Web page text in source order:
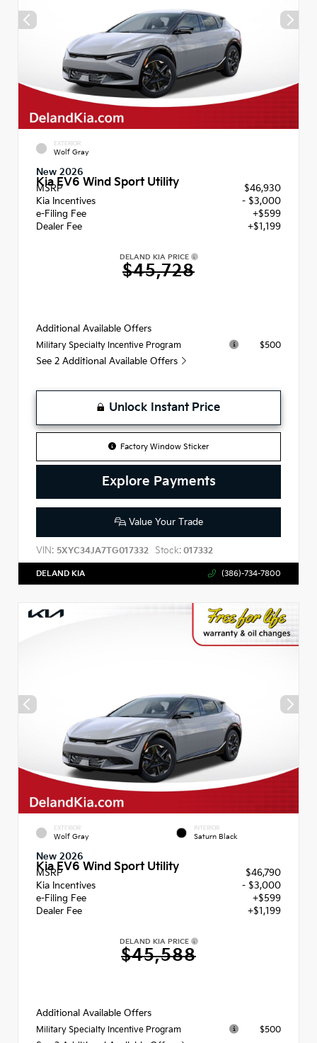
EXTERIOR
Wolf Gray
New 2026
Kia EV6 Wind Sport Utility
MSRP
$46,930
Kia Incentives
- $3,000
e-Filing Fee
+$599
Dealer Fee
+$1,199
DELAND KIA PRICE
$45,728
Additional Available Offers
Military Specialty Incentive Program $500
See 2 Additional Available Offers
Unlock Instant Price
Factory Window Sticker
Explore Payments
Value Your Trade
VIN: 5XYC34JA7TG017332 Stock: 017332
DELAND KIA (386)-734-7800
EXTERIOR
Wolf Gray
INTERIOR
Saturn Black
New 2026
Kia EV6 Wind Sport Utility
MSRP
$46,790
Kia Incentives
- $3,000
e-Filing Fee
+$599
Dealer Fee
+$1,199
DELAND KIA PRICE
$45,588
Additional Available Offers
Military Specialty Incentive Program $500